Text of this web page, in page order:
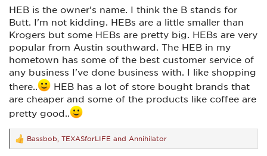
HEB is the owner's name. I think the B stands for
Butt. I'm not kidding. HEBs are a little smaller than
Krogers but some HEBs are pretty big. HEBs are very
popular from Austin southward. The HEB in my
hometown has some of the best customer service of
any business I've done business with. I like shopping
there..
HEB has a lot of store bought brands that
are cheaper and some of the products like coffee are
pretty good..
R
e
Bassbob TEXASforLIFE and Annihilator